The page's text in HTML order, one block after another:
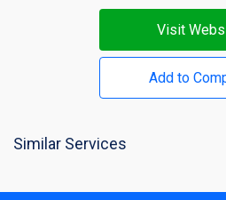
Visit
Add to
Similar Services